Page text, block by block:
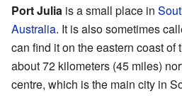
Port Julia is a small place in
Australia. It is also sometimes
can find it on the eastern coast of
about 72 kilometers (45 miles)
centre, which is the main city in